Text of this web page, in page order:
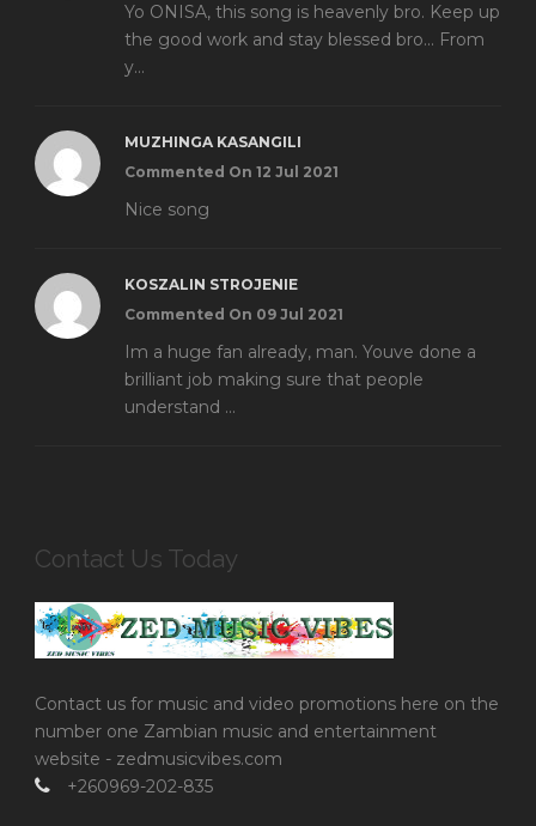
Yo ONISA, this song is heavenly bro. Keep up
the good work and stay blessed bro... From
y...
MUZHINGA KASANGILI
Commented On 12 Jul 2021
Nice song
KOSZALIN STROJENIE
Commented On 09 Jul 2021
Im a huge fan already, man. Youve done a
brilliant job making sure that people
understand ...
Contact Us Today
Contact us for music and video promotions here on the
number one Zambian music and entertainment
website - zedmusicvibes.com
+260969-202-835